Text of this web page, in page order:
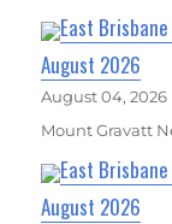
East
August 2026
August 04, 2026
Mount Gravatt
East
August 2026